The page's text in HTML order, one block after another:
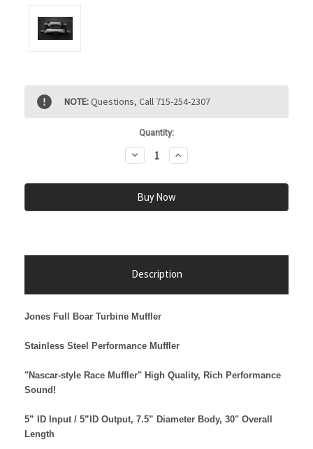
Current
Stock:
NOTE:Questions, Call 715-254-2307
Quantity:
Decrease
Quantity:
Increase
Quantity:
Description
Jones Full Boar Turbine Muffler
Stainless Steel Performance Muffler
"Nascar-style Race Muffler" High Quality, Rich Performance
Sound!
5” ID Input / 5”ID Output, 7.5” Diameter Body, 30" Overall
Length